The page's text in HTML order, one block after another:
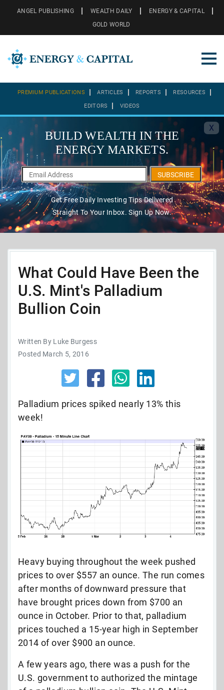
ANGEL PUBLISHING WEALTH DAILY
ENERGY & CAPITAL
GOLD WORLD
PREMIUM PUBLICATIONS ARTICLES REPORTS RESOURCES
EDITORS VIDEOS
X
BUILD WEALTH IN THE
ENERGY MARKETS.
SUBSCRIBE
Get Free Daily Investing Tips Delivered
Straight To Your Inbox. Sign Up Now.
What Could Have Been the
U.S. Mint's Palladium
Bullion Coin
Written By Luke Burgess
Posted March 5, 2016
Palladium prices spiked nearly 13% this
week!
Heavy buying throughout the week pushed
prices to over $557 an ounce. The run comes
after months of downward pressure that
have brought prices down from $700 an
ounce in October. Prior to that, palladium
prices touched a 15-year high in September
2014 of over $900 an ounce.
A few years ago, there was a push for the
U.S. government to authorized the mintage